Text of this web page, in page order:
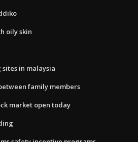
oily skin
in malaysia
family members
market open today